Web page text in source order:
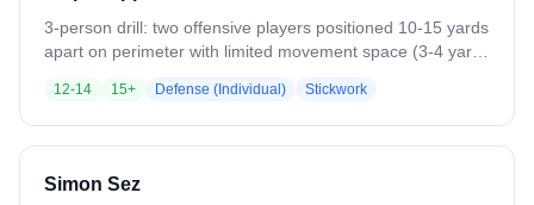
recovery.
3-person drill: two offensive players positioned 10-15 yards
apart on perimeter with limited movement space (3-4 yards
passes between them. Offensive players can carry, look
away, throw across body. Defender must pivot, maintain
athletic stance, create ball-you-man triangle, get stick in
interceptions/deflections, then rotate positions.
12-14 15+ Defense (Individual) Stickwork
Simon Sez